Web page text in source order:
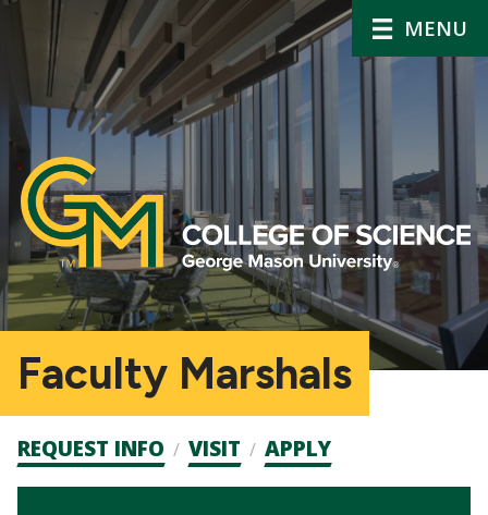
MENU
Faculty Marshals
Admission
CTAs
REQUEST INFO VISIT APPLY